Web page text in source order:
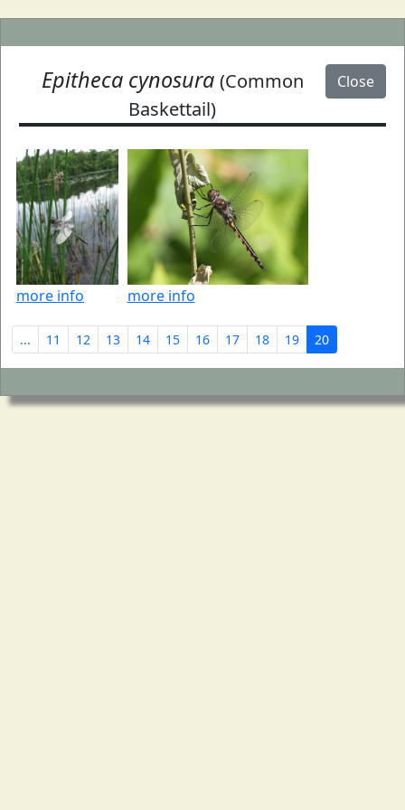
Close
Epitheca cynosura (Common
Baskettail)
more info more info
... 11 12 13 14 15 16 17 18 19 20